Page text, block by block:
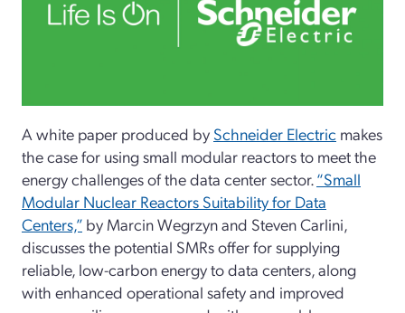
A white paper produced by Schneider Electric makes
the case for using small modular reactors to meet the
energy challenges of the data center sector.“Small
Modular Nuclear Reactors Suitability for Data
Centers,” by Marcin Wegrzyn and Steven Carlini,
discusses the potential SMRs offer for supplying
reliable, low-carbon energy to data centers, along
with enhanced operational safety and improved